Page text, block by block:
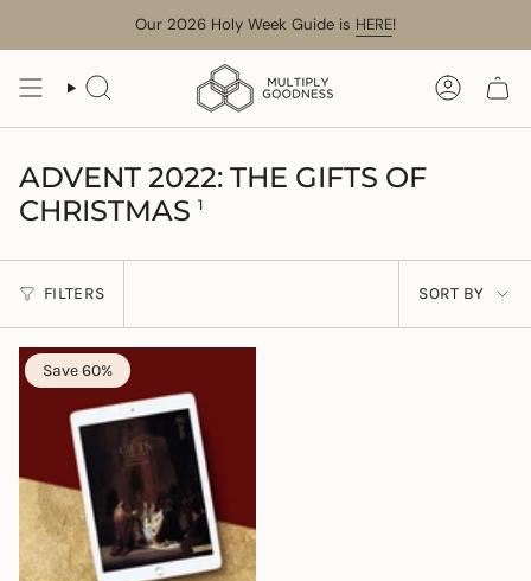
Our 2026 Holy Week Guide is HERE!
SEARCH
ADVENT 2022: THE GIFTS OF
CHRISTMAS 1
FILTERS
SORT
BY
SORT BY
Save 60%